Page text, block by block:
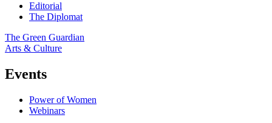
Editorial
The Diplomat
The Green Guardian
Arts & Culture
Events
Power of Women
Webinars